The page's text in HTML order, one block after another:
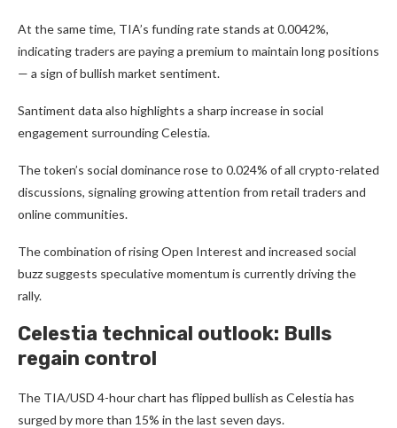
At the same time, TIA’s funding rate stands at 0.0042%,
indicating traders are paying a premium to maintain long positions
— a sign of bullish market sentiment.
Santiment data also highlights a sharp increase in social
engagement surrounding Celestia.
The token’s social dominance rose to 0.024% of all crypto-related
discussions, signaling growing attention from retail traders and
online communities.
The combination of rising Open Interest and increased social
buzz suggests speculative momentum is currently driving the
rally.
Celestia technical outlook: Bulls
regain control
The TIA/USD 4-hour chart has flipped bullish as Celestia has
surged by more than 15% in the last seven days.